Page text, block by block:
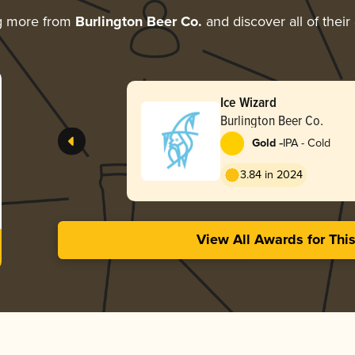
more from Burlington Beer Co. and discover all of their
Ice Wizard
Burlington Beer Co.
Gold -IPA - Cold
3.84 in 2024
View All Awards for